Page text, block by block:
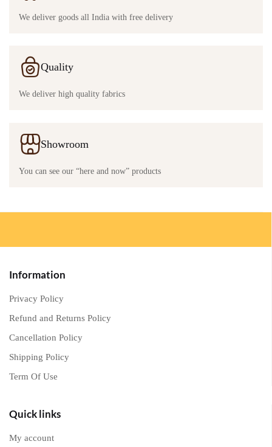
We deliver goods all India with free delivery
Quality
We deliver high quality fabrics
Showroom
You can see our “here and now” products
Information
Privacy Policy
Refund and Returns Policy
Cancellation Policy
Shipping Policy
Term Of Use
Quick links
My account